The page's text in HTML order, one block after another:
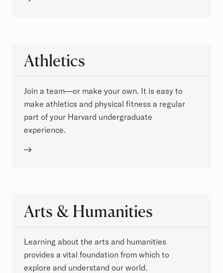
Athletics
Join a team—or make your own. It is easy to
make athletics and physical fitness a regular
part of your Harvard undergraduate
experience.
Arts & Humanities
Learning about the arts and humanities
provides a vital foundation from which to
explore and understand our world.